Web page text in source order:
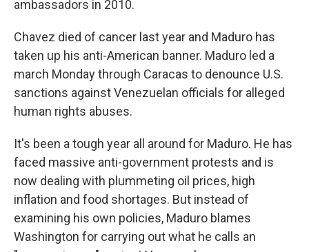
ambassadors in 2010.
Chavez died of cancer last year and Maduro has
taken up his anti-American banner. Maduro led a
march Monday through Caracas to denounce U.S.
sanctions against Venezuelan officials for alleged
human rights abuses.
It's been a tough year all around for Maduro. He has
faced massive anti-government protests and is
now dealing with plummeting oil prices, high
inflation and food shortages. But instead of
examining his own policies, Maduro blames
Washington for carrying out what he calls an